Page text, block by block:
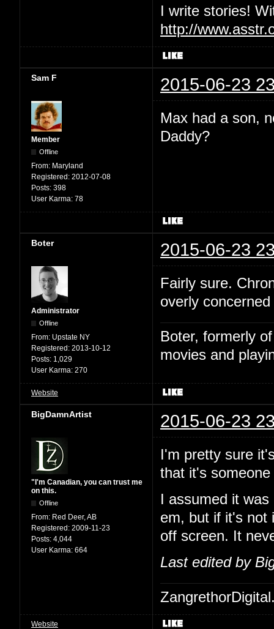
I write stories!
http://
Sam F 2015-06-23
Member
Offline
From: Maryland
Registered: 2012-07-08
Posts: 398
User Karma: 78
Max had a son,
Daddy?
Boter 2015-06-23
Administrator
Offline
From: Upstate NY
Registered: 2013-10-12
Posts: 1,029
User Karma: 270
Fairly sure.
overly
Boter, formerly
movies and
Website
BigDamnArtist 2015-06-23
"I'm Canadian, you can trust me
on this.
Offline
From: Red Deer, AB
Registered: 2009-11-23
Posts: 4,044
User Karma: 664
I'm pretty sure
that it's
I assumed it
em, but if it's not
off screen. It
Last edited by
Website